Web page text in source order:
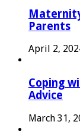
Parents
April 2,
Coping
Advice
March 31,